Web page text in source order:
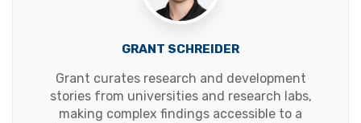
GRANT SCHREIDER
Grant curates research and development
stories from universities and research labs,
making complex findings accessible to a